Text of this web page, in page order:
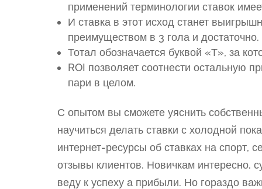
применений терминологии ставок
И ставка в этот исход станет
преимуществом в 3 гола и достаточно.
Тотал обозначается буквой «Т», за
ROI позволяет соотнести остальную
пари в целом.
С опытом вы сможете уяснить
научиться делать ставки с холодной
интернет-ресурсы об ставках на спорт,
отзывы клиентов. Новичкам интересно,
веду к успеху а прибыли. Но гораздо